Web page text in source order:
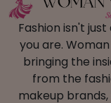
Fashion isn't
you are.
bringing the
from the
makeup